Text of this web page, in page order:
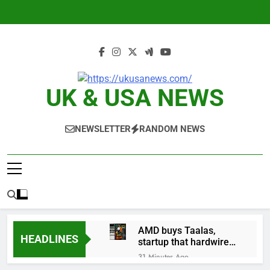
UK & USA NEWS
NEWSLETTER RANDOM NEWS
HEADLINES
AMD buys Taalas,
startup that hardwires
AI models into its
silicon
31 Minutes Ago